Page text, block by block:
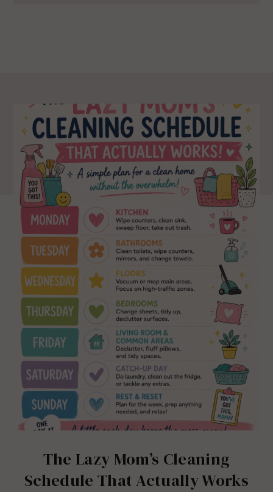
The Lazy Mom’s Cleaning
Schedule That Actually Works